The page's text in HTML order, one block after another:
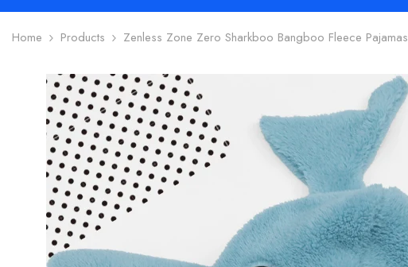
Home Products Zenless Zone Zero Sharkboo Bangboo Fleece Pajamas